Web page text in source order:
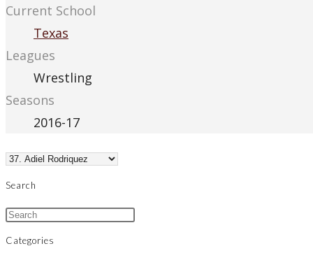
Current School
Texas
Leagues
Wrestling
Seasons
2016-17
Search
Categories